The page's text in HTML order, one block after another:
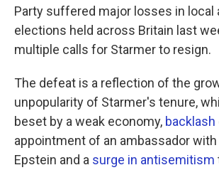
Party suffered major losses in local
elections held across Britain last
multiple calls for Starmer to resign.
The defeat is a reflection of the
unpopularity of Starmer's tenure,
beset by a weak economy, backlash
appointment of an ambassador
Epstein and a surge in antisemitism